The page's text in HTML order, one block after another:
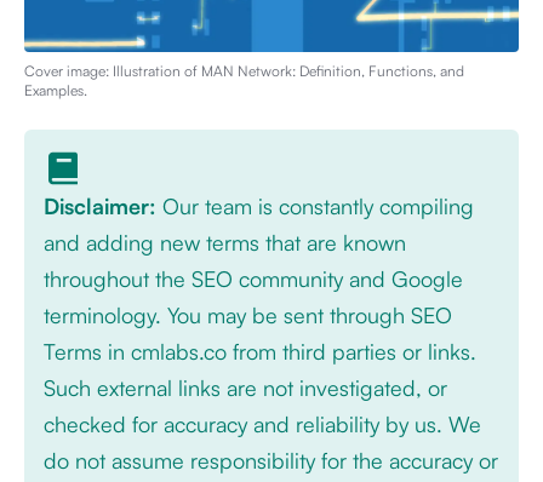
Cover image: Illustration of MAN Network: Definition, Functions, and
Examples.
Disclaimer: Our team is constantly compiling
and adding new terms that are known
throughout the SEO community and Google
terminology. You may be sent through SEO
Terms in cmlabs.co from third parties or links.
Such external links are not investigated, or
checked for accuracy and reliability by us. We
do not assume responsibility for the accuracy or